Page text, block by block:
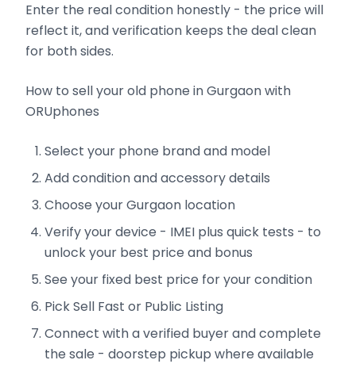
Enter the real condition honestly - the price will
reflect it, and verification keeps the deal clean
for both sides.
How to sell your old phone in Gurgaon with
ORUphones
Select your phone brand and model
Add condition and accessory details
Choose your Gurgaon location
Verify your device - IMEI plus quick tests - to
unlock your best price and bonus
See your fixed best price for your condition
Pick Sell Fast or Public Listing
Connect with a verified buyer and complete
the sale - doorstep pickup where available